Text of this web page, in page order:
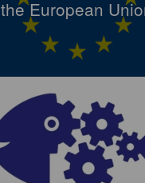
the European